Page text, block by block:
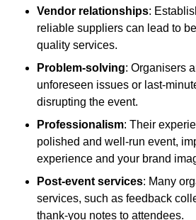
Vendor relationships:
reliable suppliers can lead to
quality services.
Problem-solving: Organisers
unforeseen issues or last-
disrupting the event.
Professionalism: Their
polished and well-run event,
experience and your brand
Post-event services: Many
services, such as feedback
thank-you notes to attendees.